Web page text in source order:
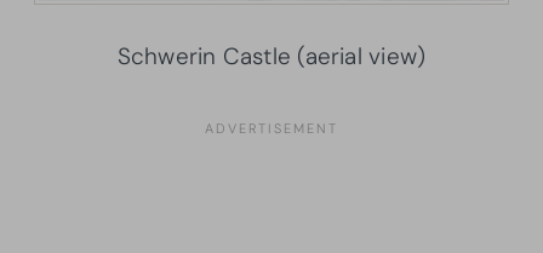
Schwerin Castle (aerial view)